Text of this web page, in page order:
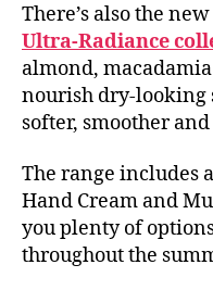
There’s also the new
Ultra-Radiance
almond,
nourish dry-looking
softer, smoother
The range includes
Hand Cream and
you plenty of
throughout the